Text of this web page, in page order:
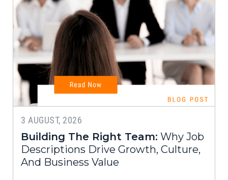
3 AUGUST, 2026
Building The Right Team: Why Job
Descriptions Drive Growth, Culture,
And Business Value